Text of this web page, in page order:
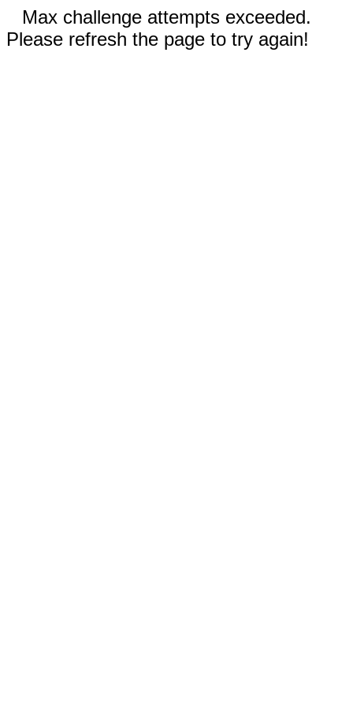
Max challenge attempts exceeded.
Please refresh the page to try again!